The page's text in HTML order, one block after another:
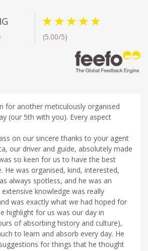
(5.00/5)
for another meticulously organised
(our 5th with you). Every aspect
on our sincere thanks to your agent
our driver and guide, absolutely made
so keen for us to have the best
He was organised, kind, interested,
always spotless, and he was an
extensive knowledge was really
was exactly what we had hoped for
highlight for us was our day in
of absorbing history and culture),
to learn and absorb every day. He
for things that he thought